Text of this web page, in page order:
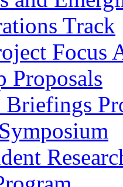
Track
Focus
Proposals
Briefings